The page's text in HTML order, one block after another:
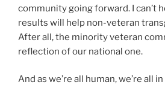
community going forward. I can’t
results will help non-veteran
After all, the minority veteran
reflection of our national one.
And as we’re all human, we’re all